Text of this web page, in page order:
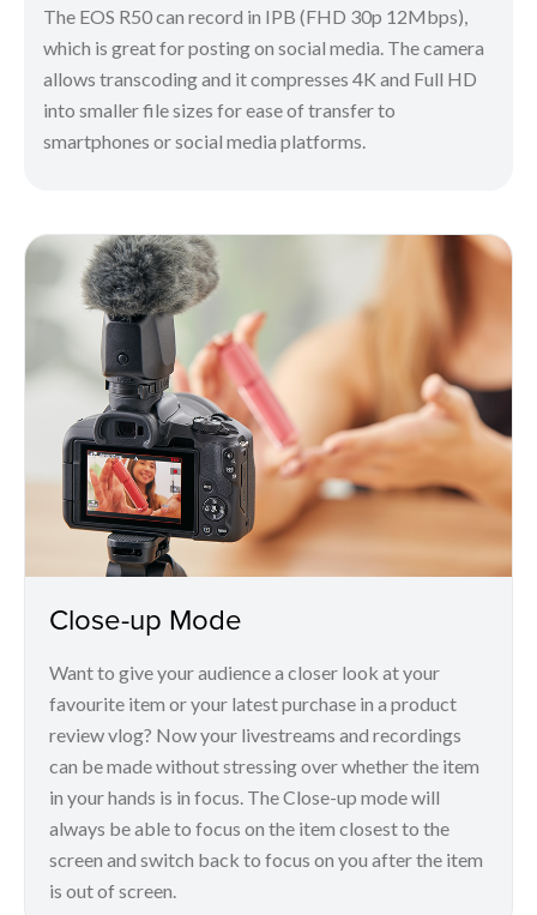
The EOS R50 can record in IPB (FHD 30p 12Mbps),
which is great for posting on social media. The camera
allows transcoding and it compresses 4K and Full HD
into smaller file sizes for ease of transfer to
smartphones or social media platforms.
Close-up Mode
Want to give your audience a closer look at your
favourite item or your latest purchase in a product
review vlog? Now your livestreams and recordings
can be made without stressing over whether the item
in your hands is in focus. The Close-up mode will
always be able to focus on the item closest to the
screen and switch back to focus on you after the item
is out of screen.